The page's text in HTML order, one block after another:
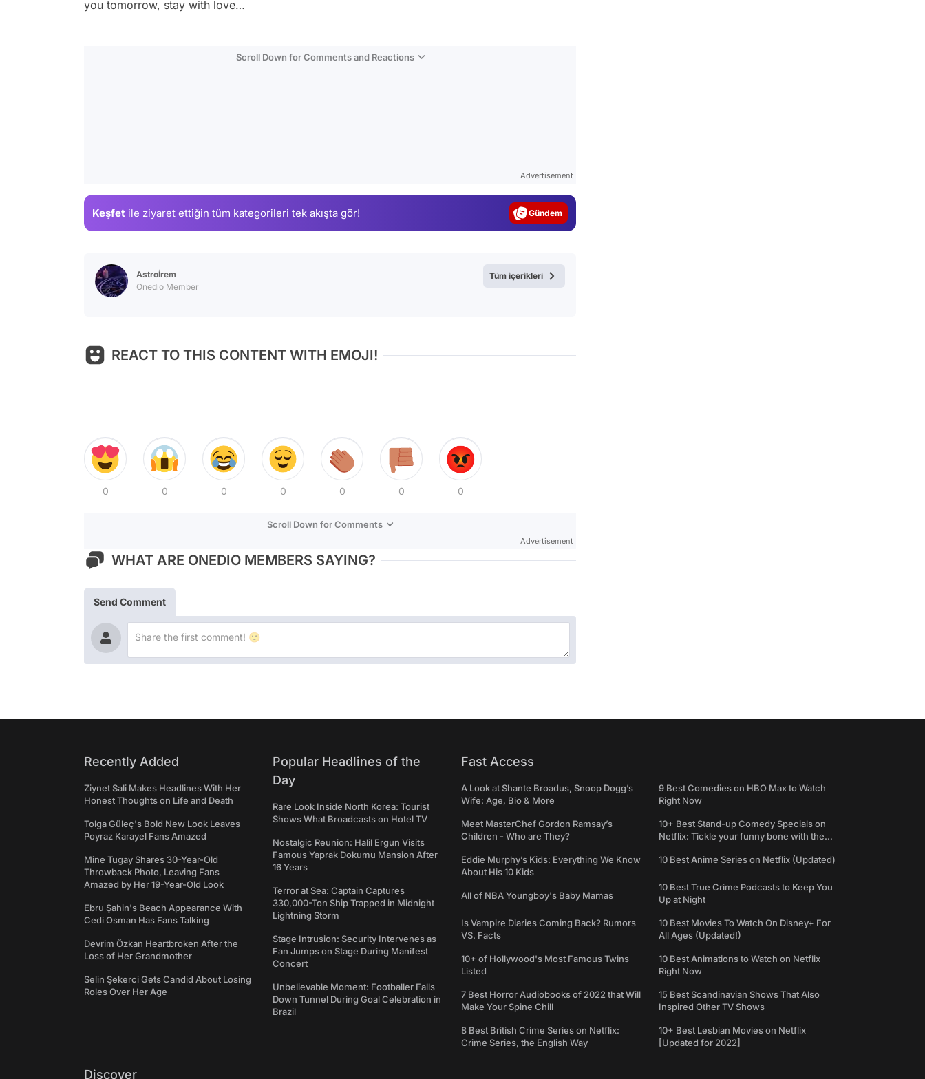
you tomorrow, stay with love…
Scroll Down for Comments and Reactions
Advertisement
Keşfet ile ziyaret ettiğin tüm kategorileri tek akışta gör! Magazin
Astroİrem
Onedio Member
Tüm içerikleri
REACT TO THIS CONTENT WITH EMOJI!
0 0 0 0 0 0 0
Scroll Down for Comments
Advertisement
WHAT ARE ONEDIO MEMBERS SAYING?
Send Comment
Recently Added
Ziynet Sali Makes Headlines With Her
Honest Thoughts on Life and Death
Tolga Güleç's Bold New Look Leaves
Poyraz Karayel Fans Amazed
Mine Tugay Shares 30-Year-Old
Throwback Photo, Leaving Fans
Amazed by Her 19-Year-Old Look
Ebru Şahin's Beach Appearance With
Cedi Osman Has Fans Talking
Devrim Özkan Heartbroken After the
Loss of Her Grandmother
Selin Şekerci Gets Candid About Losing
Roles Over Her Age
Popular Headlines of the
Day
Rare Look Inside North Korea: Tourist
Shows What Broadcasts on Hotel TV
Nostalgic Reunion: Halil Ergun Visits
Famous Yaprak Dokumu Mansion After
16 Years
Terror at Sea: Captain Captures
330,000-Ton Ship Trapped in Midnight
Lightning Storm
Stage Intrusion: Security Intervenes as
Fan Jumps on Stage During Manifest
Concert
Unbelievable Moment: Footballer Falls
Down Tunnel During Goal Celebration in
Brazil
Fast Access
A Look at Shante Broadus, Snoop Dogg’s
Wife: Age, Bio & More
Meet MasterChef Gordon Ramsay’s
Children - Who are They?
Eddie Murphy’s Kids: Everything We Know
About His 10 Kids
All of NBA Youngboy's Baby Mamas
Is Vampire Diaries Coming Back? Rumors
VS. Facts
10+ of Hollywood's Most Famous Twins
Listed
7 Best Horror Audiobooks of 2022 that Will
Make Your Spine Chill
8 Best British Crime Series on Netflix:
Crime Series, the English Way
9 Best Comedies on HBO Max to Watch
Right Now
10+ Best Stand-up Comedy Specials on
Netflix: Tickle your funny bone with the
10 Best Anime Series on Netflix (Updated)
10 Best True Crime Podcasts to Keep You
Up at Night
10 Best Movies To Watch On Disney+ For
All Ages (Updated!)
10 Best Animations to Watch on Netflix
Right Now
15 Best Scandinavian Shows That Also
Inspired Other TV Shows
10+ Best Lesbian Movies on Netflix
[Updated for 2022]
Discover